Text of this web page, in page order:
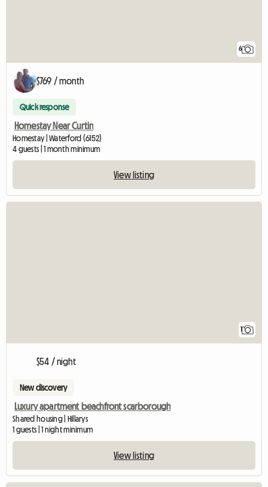
6
$769 / month
Quick response
Homestay Near Curtin
Homestay | Waterford (6152)
4 guests | 1 month minimum
View listing
1
$54 / night
New discovery
Luxury apartment beachfront scarborough
Shared housing | Hillarys
1 guests | 1 night minimum
View listing